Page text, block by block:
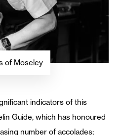
of Moseley
indicators of this
Guide, which has honoured
number of accolades;